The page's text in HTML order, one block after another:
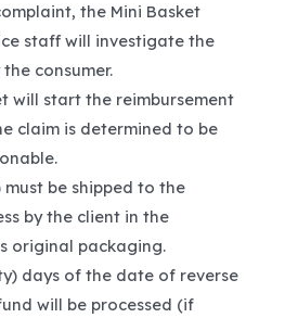
the Mini Basket
staff will investigate the
consumer.
will start the reimbursement
claim is determined to be
must be shipped to the
by the client in the
original packaging.
days of the date of reverse
will be processed (if